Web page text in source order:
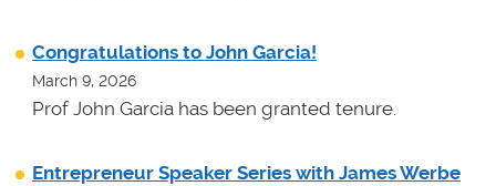
Congratulations to John Garcia!
March 9, 2026
Prof John Garcia has been granted tenure.
Entrepreneur Speaker Series with James Werbe